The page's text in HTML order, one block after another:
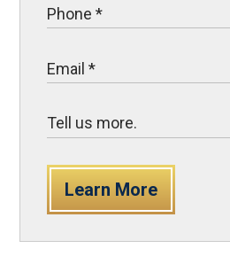
Learn More